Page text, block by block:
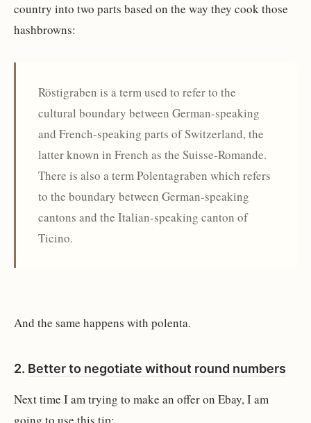
country into two parts based on the way they cook those
hashbrowns:
Röstigraben is a term used to refer to the
cultural boundary between German-speaking
and French-speaking parts of Switzerland, the
latter known in French as the Suisse-Romande.
There is also a term Polentagraben which refers
to the boundary between German-speaking
cantons and the Italian-speaking canton of
Ticino.
And the same happens with polenta.
2. Better to negotiate without round numbers
Next time I am trying to make an offer on Ebay, I am